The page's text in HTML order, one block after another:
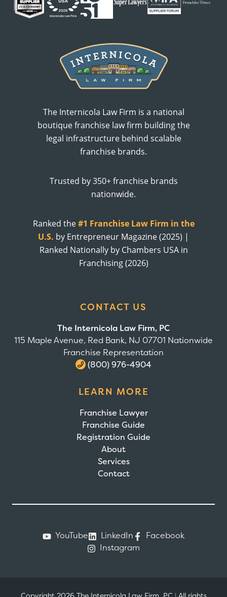
The Internicola Law Firm is a national
boutique franchise law firm building the
legal infrastructure behind scalable
franchise brands.
Trusted by 350+ franchise brands
nationwide.
Ranked the#1 Franchise Law Firm in the
U.S. by Entrepreneur Magazine (2025) |
Ranked Nationally by Chambers USA in
Franchising (2026)
CONTACT US
The Internicola Law Firm, PC
115 Maple Avenue, Red Bank, NJ 07701 Nationwide
Franchise Representation
(800) 976-4904
LEARN MORE
Franchise Lawyer
Franchise Guide
Registration Guide
About
Services
Contact
YouTube LinkedIn
Facebook
Instagram